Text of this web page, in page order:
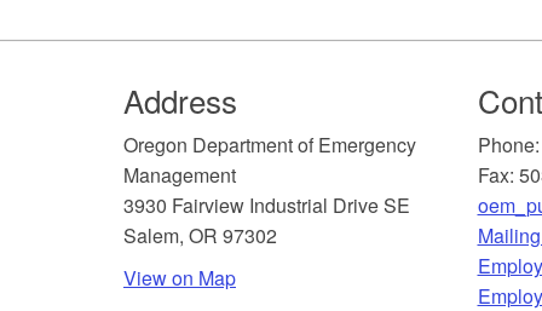
Footer
Address
​Oregon Department of Emergency
Management
3930 Fairview Industrial Drive SE
Salem, OR 97302
View on Map
Fax: